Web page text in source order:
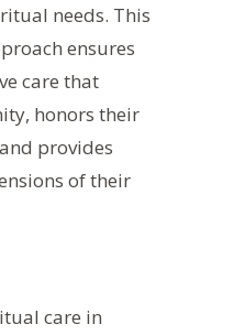
needs. This
ensures
care that
honors their
provides
of their
care in